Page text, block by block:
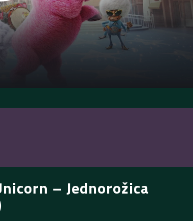
– Jednorožica